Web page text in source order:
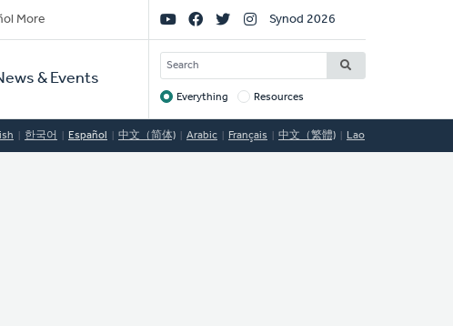
More
& Events
Social
Links
Synod 2026
SEARCH
Target
Everything Resources
한국어 Español 中文（简体) Arabic Français 中文（繁體) Lao